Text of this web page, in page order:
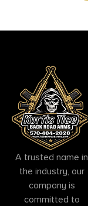
A trusted name in
the industry, our
company is
committed to